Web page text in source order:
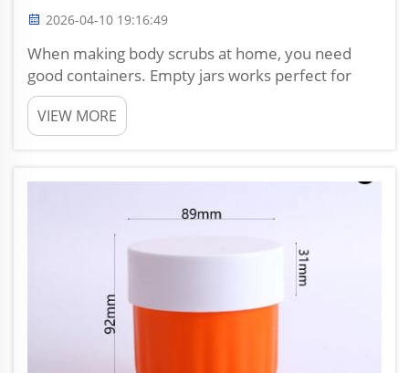
2026-04-10 19:16:49
When making body scrubs at home, you need
good containers. Empty jars works perfect for
keeping your scrubs fresh and looking nice.
Zhoucheng Plastic sell a variety of empty jars that
are great for this. Picking the right jar can be fun
VIEW MORE